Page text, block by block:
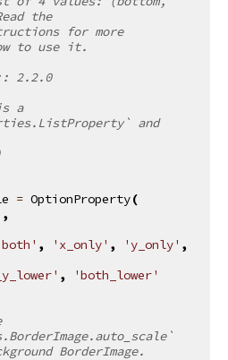
the
to use it.
2.2.0
and
= OptionProperty(
,
, 'x_only' , 'y_only' ,
,
'both_lower'
BorderImage.